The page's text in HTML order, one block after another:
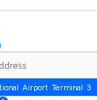
Airport Terminal 3